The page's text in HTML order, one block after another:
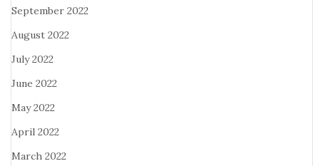
September 2022
August 2022
July 2022
June 2022
May 2022
April 2022
March 2022